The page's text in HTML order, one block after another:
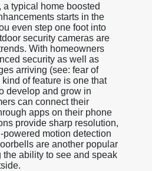
a typical home boosted
starts in the
even step one foot into
security cameras are
With homeowners
security as well as
arriving (see: fear of
of feature is one that
develop and grow in
can connect their
apps on their phone
provide sharp resolution,
powered motion detection
are another popular
ability to see and speak